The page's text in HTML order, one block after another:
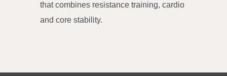
that combines resistance training, cardio
and core stability.